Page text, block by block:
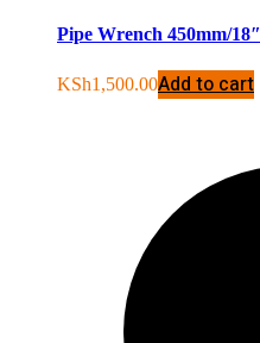
Pipe Wrench 450mm/18″
KSh1,500.00Add to cart